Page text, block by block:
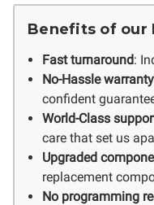
Benefits of our
Fast turnaround:
No-Hassle warranty
confident
World-Class
care that set us
Upgraded
replacement
No programming